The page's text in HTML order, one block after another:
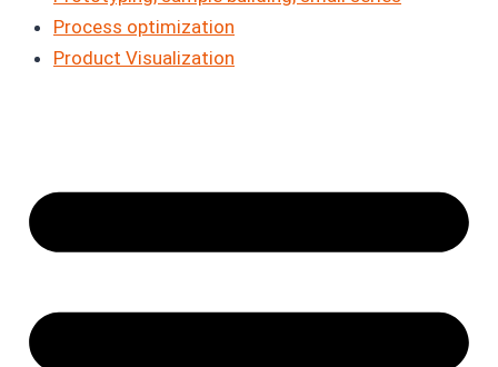
Process optimization
Product Visualization